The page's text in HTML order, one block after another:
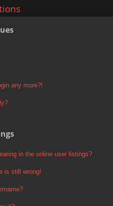
any more?!
in the online user listings?
is still wrong!